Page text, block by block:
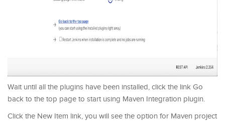
Wait until all the plugins have been installed, click the link Go
back to the top page to start using Maven Integration plugin.
Click the New Item link, you will see the option for Maven project